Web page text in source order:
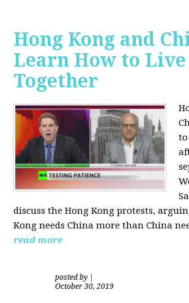
Hong Kong and
Learn How to Live
Together
discuss the Hong Kong protests,
Kong needs China more than China
read more
posted by
October 30, 2019